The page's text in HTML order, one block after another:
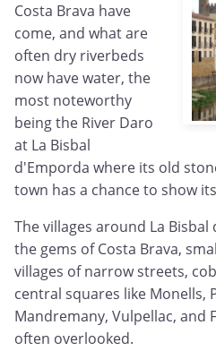
Costa Brava have
come, and what are
often dry riverbeds
now have water, the
most noteworthy
being the River Daro
at La Bisbal
d'Emporda where its old
town has a chance to show
The villages around La
the gems of Costa Brava,
villages of narrow streets,
central squares like Monells,
Mandremany, Vulpellac, and
often overlooked.